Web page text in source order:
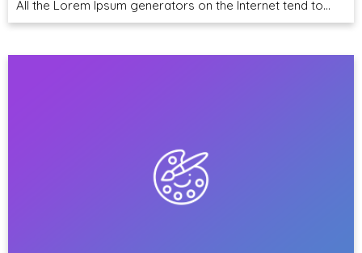
All the Lorem Ipsum generators on the Internet tend to…